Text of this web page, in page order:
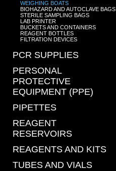
WEIGHING BOATS
BIOHAZARD AND AUTOCLAVE BAGS
STERILE SAMPLING BAGS
LAB PRINTER
BUCKETS AND CONTAINERS
REAGENT BOTTLES
FILTRATION DEVICES
PCR SUPPLIES
PERSONAL
PROTECTIVE
EQUIPMENT (PPE)
PIPETTES
REAGENT
RESERVOIRS
REAGENTS AND KITS
TUBES AND VIALS